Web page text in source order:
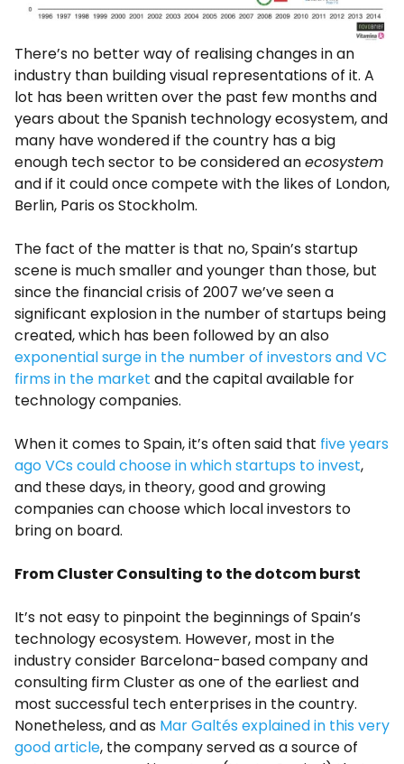
There’s no better way of realising changes in an
industry than building visual representations of it. A
lot has been written over the past few months and
years about the Spanish technology ecosystem, and
many have wondered if the country has a big
enough tech sector to be considered anecosystem
and if it could once compete with the likes of London,
Berlin, Paris os Stockholm.
The fact of the matter is that no, Spain’s startup
scene is much smaller and younger than those, but
since the financial crisis of 2007 we’ve seen a
significant explosion in the number of startups being
created, which has been followed by an also
exponential surge in the number of investors and VC
firms in the market and the capital available for
technology companies.
When it comes to Spain, it’s often said that five years
ago VCs could choose in which startups to invest,
and these days, in theory, good and growing
companies can choose which local investors to
bring on board.
From Cluster Consulting to the dotcom burst
It’s not easy to pinpoint the beginnings of Spain’s
technology ecosystem. However, most in the
industry consider Barcelona-based company and
consulting firm Cluster as one of the earliest and
most successful tech enterprises in the country.
Nonetheless, and as Mar Galtés explained in this very
good article, the company served as a source of